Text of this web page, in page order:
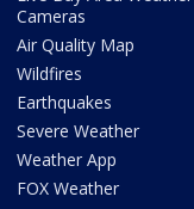
Cameras
Air Quality Map
Wildfires
Earthquakes
Severe Weather
Weather App
FOX Weather